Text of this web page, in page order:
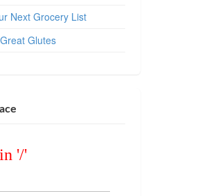
Next Grocery List
Glutes